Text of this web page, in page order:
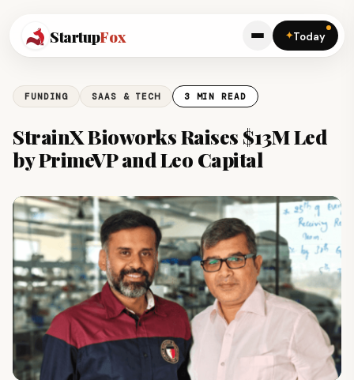
StartupFox ✦Today
FUNDING SAAS & TECH 3 MIN READ
StrainX Bioworks Raises $13M Led
by PrimeVP and Leo Capital